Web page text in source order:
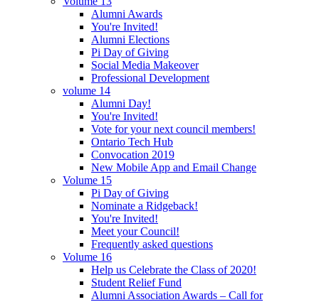
Alumni Awards
You're Invited!
Alumni Elections
Pi Day of Giving
Social Media Makeover
Professional Development
volume 14
Alumni Day!
You're Invited!
Vote for your next council members!
Ontario Tech Hub
Convocation 2019
New Mobile App and Email Change
Volume 15
Pi Day of Giving
Nominate a Ridgeback!
You're Invited!
Meet your Council!
Frequently asked questions
Volume 16
Help us Celebrate the Class of 2020!
Student Relief Fund
Alumni Association Awards – Call for